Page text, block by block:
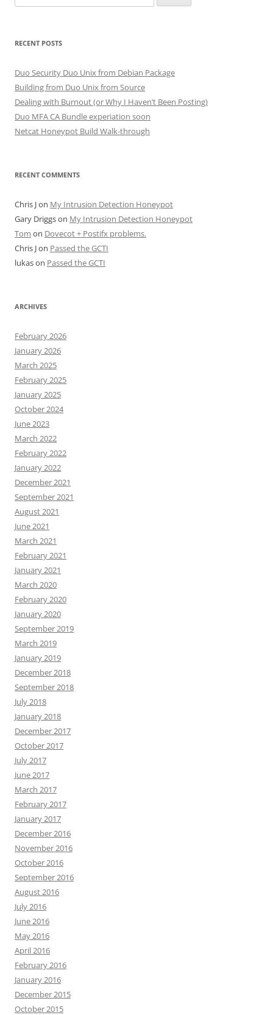
for:
RECENT POSTS
Duo Security Duo Unix from Debian Package
Building from Duo Unix from Source
Dealing with Burnout (or Why I Haven’t Been Posting)
Duo MFA CA Bundle experiation soon
Netcat Honeypot Build Walk-through
RECENT COMMENTS
Chris Jon My Intrusion Detection Honeypot
Gary Driggson My Intrusion Detection Honeypot
Tom on Dovecot + Postifx problems.
Chris Jon Passed the GCTI
lukason Passed the GCTI
ARCHIVES
February 2026
January 2026
March 2025
February 2025
January 2025
October 2024
June 2023
March 2022
February 2022
January 2022
December 2021
September 2021
August 2021
June 2021
March 2021
February 2021
January 2021
March 2020
February 2020
January 2020
September 2019
March 2019
January 2019
December 2018
September 2018
July 2018
January 2018
December 2017
October 2017
July 2017
June 2017
March 2017
February 2017
January 2017
December 2016
November 2016
October 2016
September 2016
August 2016
July 2016
June 2016
May 2016
April 2016
February 2016
January 2016
December 2015
October 2015